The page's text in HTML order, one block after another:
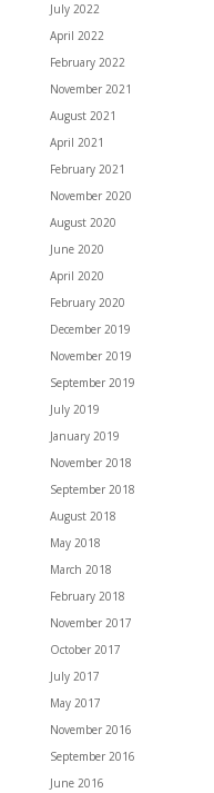
July 2022
April 2022
February 2022
November 2021
August 2021
April 2021
February 2021
November 2020
August 2020
June 2020
April 2020
February 2020
December 2019
November 2019
September 2019
July 2019
January 2019
November 2018
September 2018
August 2018
May 2018
March 2018
February 2018
November 2017
October 2017
July 2017
May 2017
November 2016
September 2016
June 2016